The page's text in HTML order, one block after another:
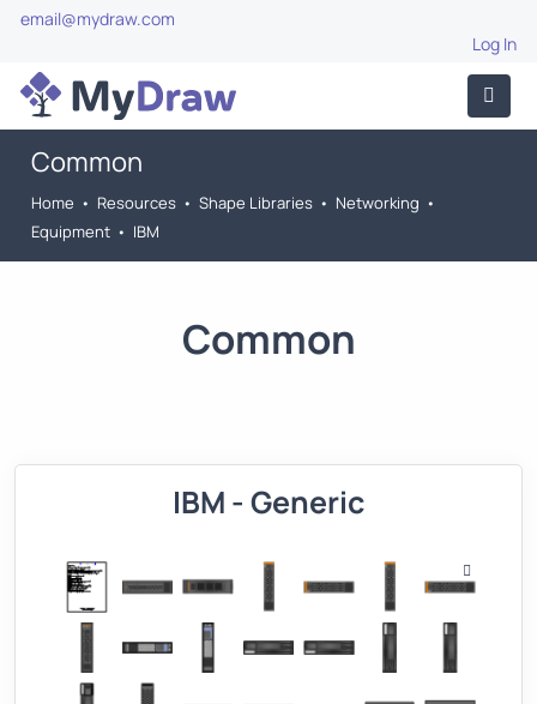
email@mydraw.com
Log In
Common
Home • Resources • Shape Libraries • Networking •
Equipment • IBM
Common
IBM - Generic